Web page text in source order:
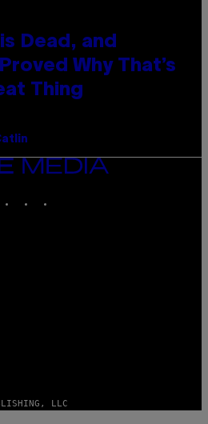
Dead, and
Why That’s
Thing
LLC